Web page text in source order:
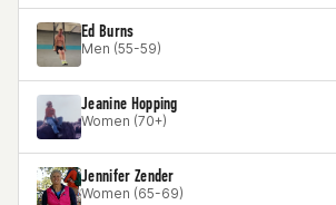
Ed Burns
Men (55-59)
Jeanine Hopping
Women (70+)
Jennifer Zender
Women (65-69)